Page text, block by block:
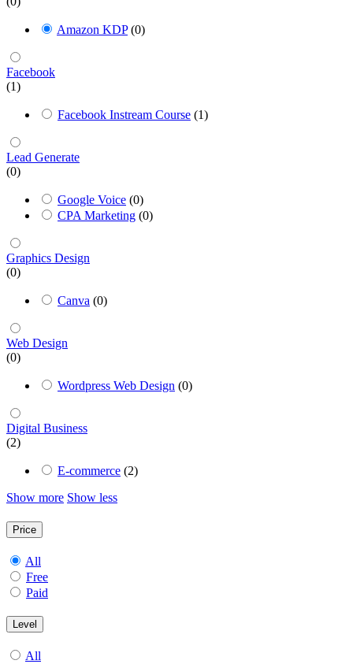
Amazon KDP (0)
Facebook
(1)
Facebook Instream Course (1)
Lead Generate
(0)
Google Voice (0)
CPA Marketing (0)
Graphics Design
(0)
Canva (0)
Web Design
(0)
Wordpress Web Design (0)
Digital Business
(2)
E-commerce (2)
Show more Show less
Price
All
Free
Paid
Level
All